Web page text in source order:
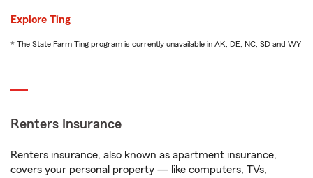
Explore Ting
* The State Farm Ting program is currently unavailable in AK, DE, NC, SD and WY
Renters Insurance
Renters insurance, also known as apartment insurance,
covers your personal property — like computers, TVs,